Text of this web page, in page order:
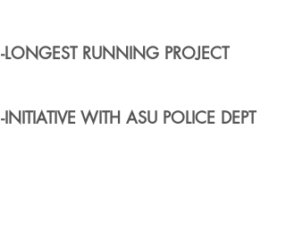
-LONGEST RUNNING PROJECT
-INITIATIVE WITH ASU POLICE DEPT